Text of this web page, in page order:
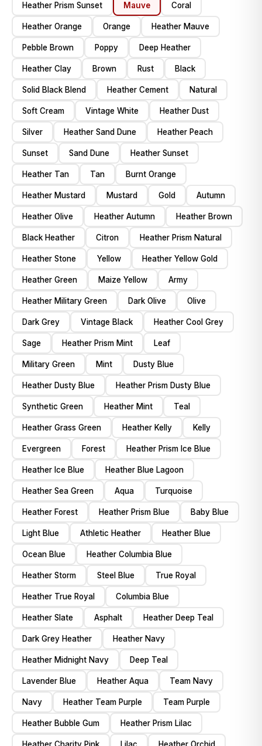
Heather Prism Sunset Mauve Coral
Heather Orange Orange Heather Mauve
Pebble Brown Poppy Deep Heather
Heather Clay Brown Rust Black
Solid Black Blend Heather Cement Natural
Soft Cream Vintage White Heather Dust
Silver Heather Sand Dune Heather Peach
Sunset Sand Dune Heather Sunset
Heather Tan Tan Burnt Orange
Heather Mustard Mustard Gold Autumn
Heather Olive Heather Autumn Heather Brown
Black Heather Citron Heather Prism Natural
Heather Stone Yellow Heather Yellow Gold
Heather Green Maize Yellow Army
Heather Military Green Dark Olive Olive
Dark Grey Vintage Black Heather Cool Grey
Sage Heather Prism Mint Leaf
Military Green Mint Dusty Blue
Heather Dusty Blue Heather Prism Dusty Blue
Synthetic Green Heather Mint Teal
Heather Grass Green Heather Kelly Kelly
Evergreen Forest Heather Prism Ice Blue
Heather Ice Blue Heather Blue Lagoon
Heather Sea Green Aqua Turquoise
Heather Forest Heather Prism Blue Baby Blue
Light Blue Athletic Heather Heather Blue
Ocean Blue Heather Columbia Blue
Heather Storm Steel Blue True Royal
Heather True Royal Columbia Blue
Heather Slate Asphalt Heather Deep Teal
Dark Grey Heather Heather Navy
Heather Midnight Navy Deep Teal
Lavender Blue Heather Aqua Team Navy
Navy Heather Team Purple Team Purple
Heather Bubble Gum Heather Prism Lilac